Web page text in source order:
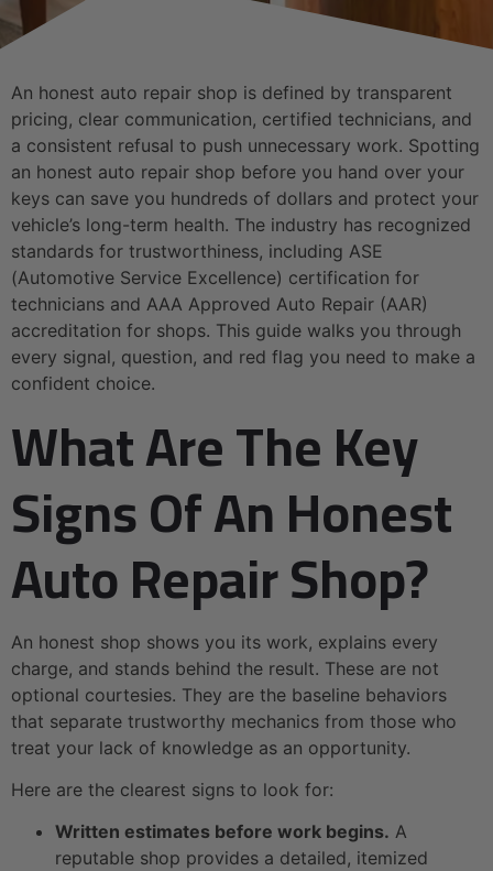
An honest auto repair shop is defined by transparent
pricing, clear communication, certified technicians, and
a consistent refusal to push unnecessary work. Spotting
an honest auto repair shop before you hand over your
keys can save you hundreds of dollars and protect your
vehicle’s long-term health. The industry has recognized
standards for trustworthiness, including ASE
(Automotive Service Excellence) certification for
technicians and AAA Approved Auto Repair (AAR)
accreditation for shops. This guide walks you through
every signal, question, and red flag you need to make a
confident choice.
What Are The Key
Signs Of An Honest
Auto Repair Shop?
An honest shop shows you its work, explains every
charge, and stands behind the result. These are not
optional courtesies. They are the baseline behaviors
that separate trustworthy mechanics from those who
treat your lack of knowledge as an opportunity.
Here are the clearest signs to look for:
Written estimates before work begins. A
reputable shop provides a detailed, itemized